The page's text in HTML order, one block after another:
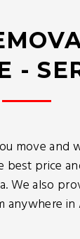
-
move and
price
We also
anywhere in